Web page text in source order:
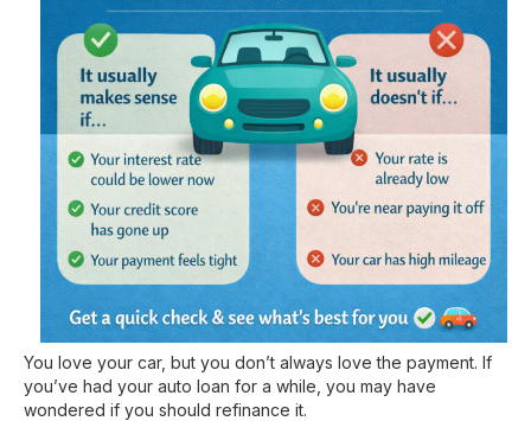
You love your car, but you don’t always love the payment. If
you’ve had your auto loan for a while, you may have
wondered if you should refinance it.